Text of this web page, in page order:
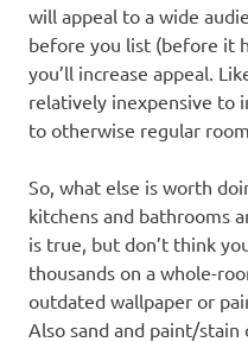
will appeal to a wide
before you list (before it
you’ll increase appeal.
relatively inexpensive to
to otherwise regular
So, what else is worth
kitchens and bathrooms
is true, but don’t think
thousands on a whole-
outdated wallpaper or
Also sand and paint/